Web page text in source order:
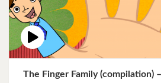
The Finger Family (compilation)